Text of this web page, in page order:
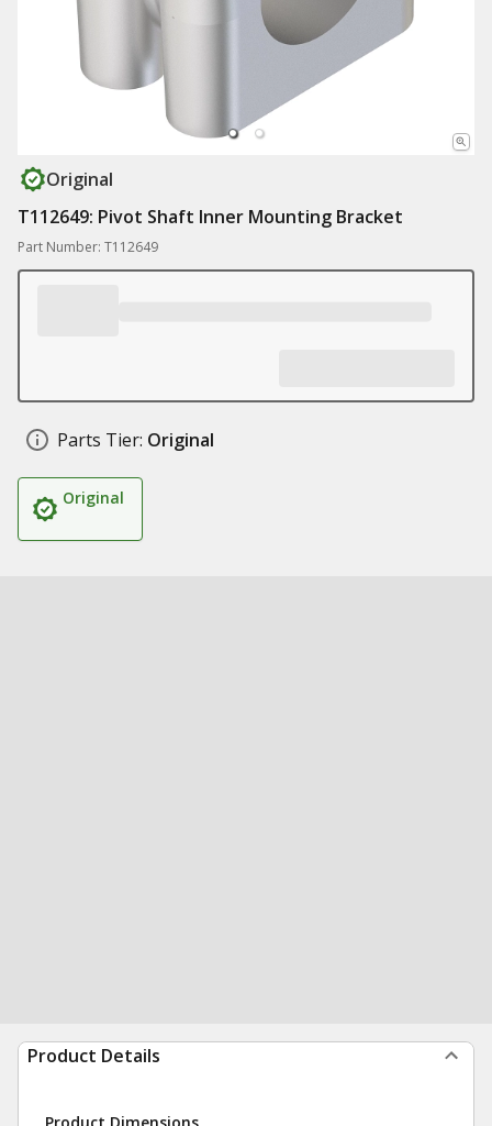
Original
T112649: Pivot Shaft Inner Mounting Bracket
Part Number: T112649
Parts Tier: Original
Original
Product Details